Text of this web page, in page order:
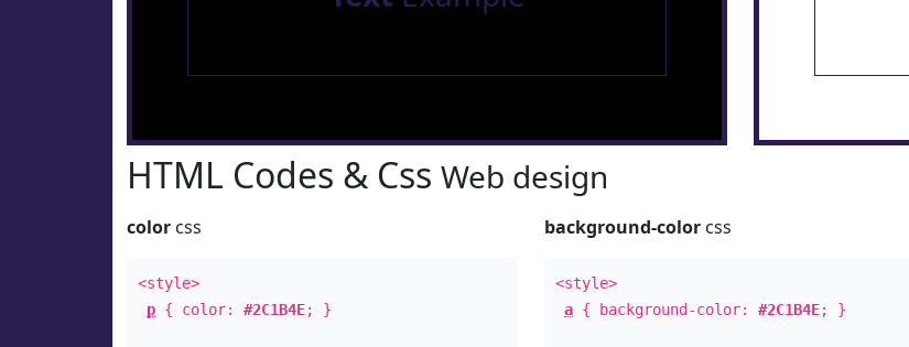
HTML Codes & Css Web design
color css
<style>
p { color: #2C1B4E; }
background-color css
<style>
a { background-color:#2C1B4E; }